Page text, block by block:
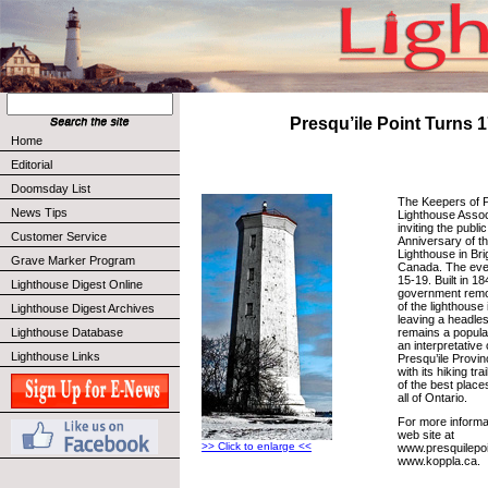
Home
Editorial
Doomsday List
News Tips
Customer Service
Grave Marker Program
Lighthouse Digest Online
Lighthouse Digest Archives
Lighthouse Database
Lighthouse Links
Presqu’ile Point Turns
>> Click to enlarge <<
The Keepers of
Lighthouse
inviting the
Anniversary of
Lighthouse in
Canada. The
15-19. Built in
government
of the lighthouse
leaving a
remains a
an interpretative
Presqu’ile
with its hiking
of the best
all of Ontario.
For more
web site at
www.koppla.ca.